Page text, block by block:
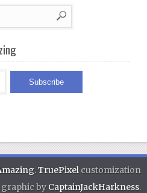
.TruePixelcustomization
graphic by CaptainJackHarkness.